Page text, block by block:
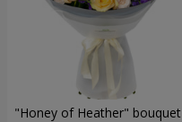
"Honey of Heather" bouquet